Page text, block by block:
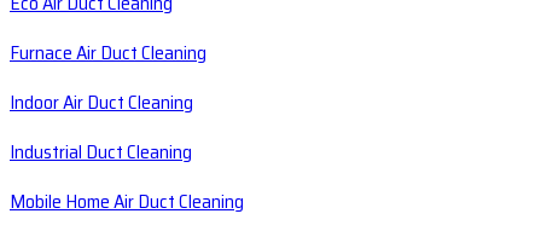
Furnace Air Duct Cleaning
Indoor Air Duct Cleaning
Industrial Duct Cleaning
Mobile Home Air Duct Cleaning